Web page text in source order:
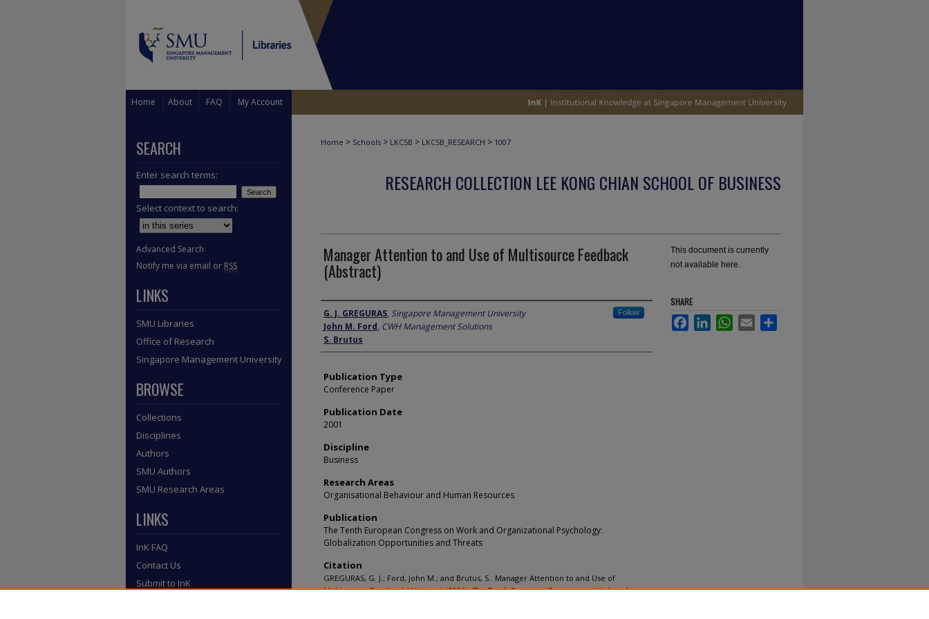
Home About FAQ My Account
Home > Schools > LKCSB > LKCSB_RESEARCH > 1007
RESEARCH COLLECTION LEE KONG CHIAN SCHOOL OF BUSINESS
Manager Attention to and Use of Multisource Feedback
(Abstract)
Author
G. J. GREGURAS, Singapore Management University Follow
John M. Ford, CWH Management Solutions
S. Brutus
Publication Type
Conference Paper
Publication Date
2001
Discipline
Business
Research Areas
Organisational Behaviour and Human Resources
Publication
The Tenth European Congress on Work and Organizational Psychology:
Globalization Opportunities and Threats
Citation
GREGURAS, G. J.; Ford, John M.; and Brutus, S.. Manager Attention to and Use of
Multisource Feedback (Abstract). (2001).The Tenth European Congress on Work and
This document is currently
not available here.
SHARE
FacebookLinkedInWhatsApp
Email
SEARCH
Enter search terms:
Select context to search:
Advanced Search
Notify me via email or RSS
LINKS
SMU Libraries
Office of Research
Singapore Management University
BROWSE
Collections
Disciplines
Authors
SMU Authors
SMU Research Areas
LINKS
InK FAQ
Contact Us
Submit to InK